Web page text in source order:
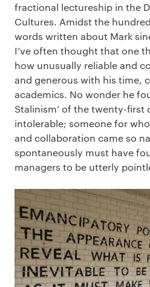
fractional lectureship in the
Cultures. Amidst the
words written about Mark
I’ve often thought that one
how unusually reliable and
and generous with his time,
academics. No wonder he
Stalinism’ of the twenty-first
intolerable; someone for
and collaboration came so
spontaneously must have
managers to be utterly